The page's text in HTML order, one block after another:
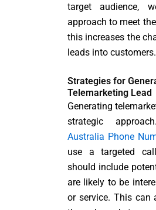
target audience,
approach to meet
this increases the
leads into customers.
Strategies for
Telemarketing Lead
Generating
strategic
Australia Phone
use a targeted
should include
are likely to be
or service. This can